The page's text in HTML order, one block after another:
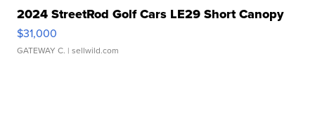
2024 StreetRod Golf Cars LE29 Short Canopy
$31,000
GATEWAY C. | sellwild.com